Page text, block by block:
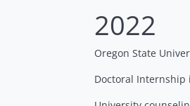
2022
Oregon State
Doctoral Internship